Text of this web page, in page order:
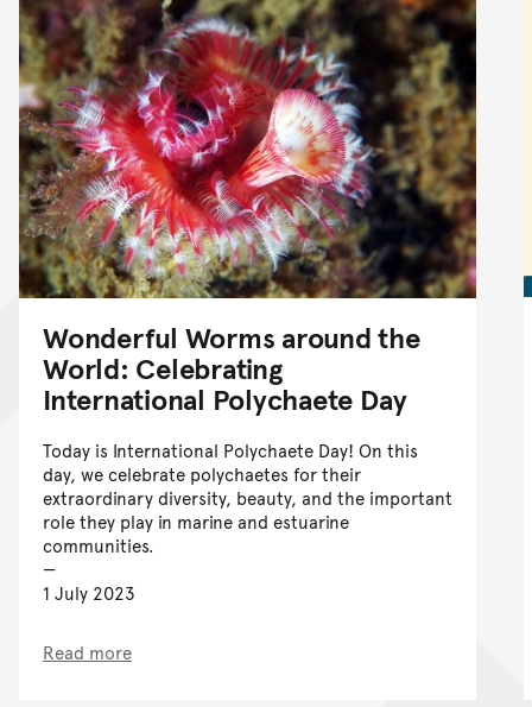
Wonderful Worms around the
World: Celebrating
International Polychaete Day
Today is International Polychaete Day! On this
day, we celebrate polychaetes for their
extraordinary diversity, beauty, and the important
role they play in marine and estuarine
communities.
1 July 2023
Read more